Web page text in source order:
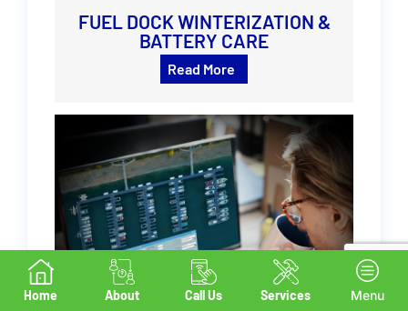
FUEL DOCK WINTERIZATION &
BATTERY CARE
Read More
Home About Call Us Services Menu